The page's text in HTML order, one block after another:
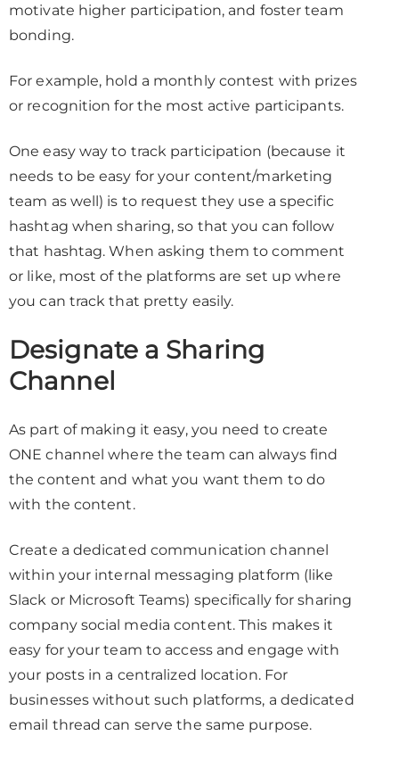
motivate higher participation, and foster team
bonding.
For example, hold a monthly contest with prizes
or recognition for the most active participants.
One easy way to track participation (because it
needs to be easy for your content/marketing
team as well) is to request they use a specific
hashtag when sharing, so that you can follow
that hashtag. When asking them to comment
or like, most of the platforms are set up where
you can track that pretty easily.
Designate a Sharing
Channel
As part of making it easy, you need to create
ONE channel where the team can always find
the content and what you want them to do
with the content.
Create a dedicated communication channel
within your internal messaging platform (like
Slack or Microsoft Teams) specifically for sharing
company social media content. This makes it
easy for your team to access and engage with
your posts in a centralized location. For
businesses without such platforms, a dedicated
email thread can serve the same purpose.